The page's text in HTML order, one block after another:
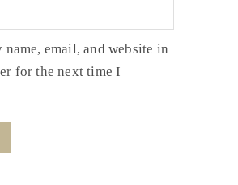
name, email, and website in
for the next time I